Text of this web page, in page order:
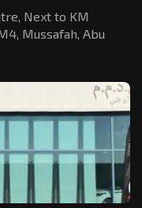
Next to KM
Mussafah, Abu